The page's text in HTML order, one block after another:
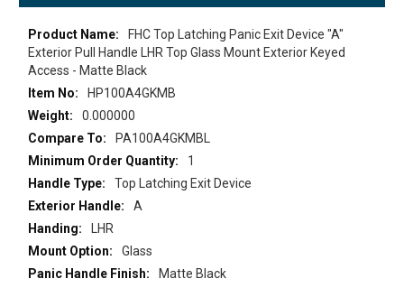
More
Information
FHC Top Latching Panic Exit Device "A"
Exterior Pull Handle LHR Top Glass Mount Exterior Keyed
Access - Matte Black
HP100A4GKMB
0.000000
PA100A4GKMBL
1
Top Latching Exit Device
A
LHR
Glass
Matte Black